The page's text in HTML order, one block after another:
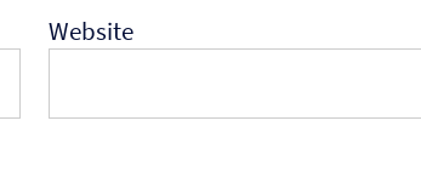
Website